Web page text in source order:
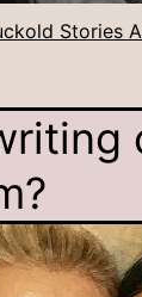
Stories